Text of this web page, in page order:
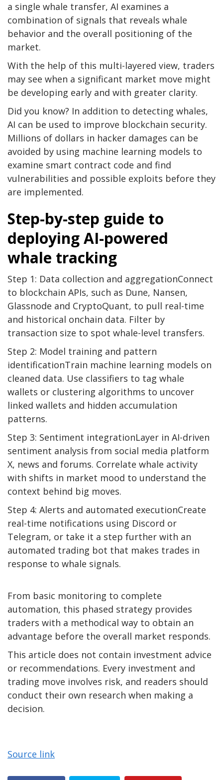
a single whale transfer, AI examines a
combination of signals that reveals whale
behavior and the overall positioning of the
market.
With the help of this multi-layered view, traders
may see when a significant market move might
be developing early and with greater clarity.
Did you know? In addition to detecting whales,
AI can be used to improve blockchain security.
Millions of dollars in hacker damages can be
avoided by using machine learning models to
examine smart contract code and find
vulnerabilities and possible exploits before they
are implemented.
Step-by-step guide to
deploying AI-powered
whale tracking
Step 1: Data collection and aggregationConnect
to blockchain APIs, such as Dune, Nansen,
Glassnode and CryptoQuant, to pull real-time
and historical onchain data. Filter by
transaction size to spot whale-level transfers.
Step 2: Model training and pattern
identificationTrain machine learning models on
cleaned data. Use classifiers to tag whale
wallets or clustering algorithms to uncover
linked wallets and hidden accumulation
patterns.
Step 3: Sentiment integrationLayer in AI-driven
sentiment analysis from social media platform
X, news and forums. Correlate whale activity
with shifts in market mood to understand the
context behind big moves.
Step 4: Alerts and automated executionCreate
real-time notifications using Discord or
Telegram, or take it a step further with an
automated trading bot that makes trades in
response to whale signals.
From basic monitoring to complete
automation, this phased strategy provides
traders with a methodical way to obtain an
advantage before the overall market responds.
This article does not contain investment advice
or recommendations. Every investment and
trading move involves risk, and readers should
conduct their own research when making a
decision.
Source link